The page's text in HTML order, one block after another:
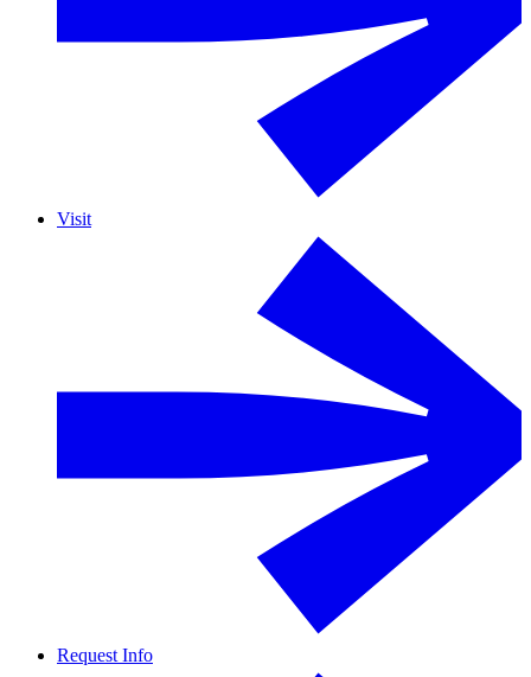
Visit
Request Info